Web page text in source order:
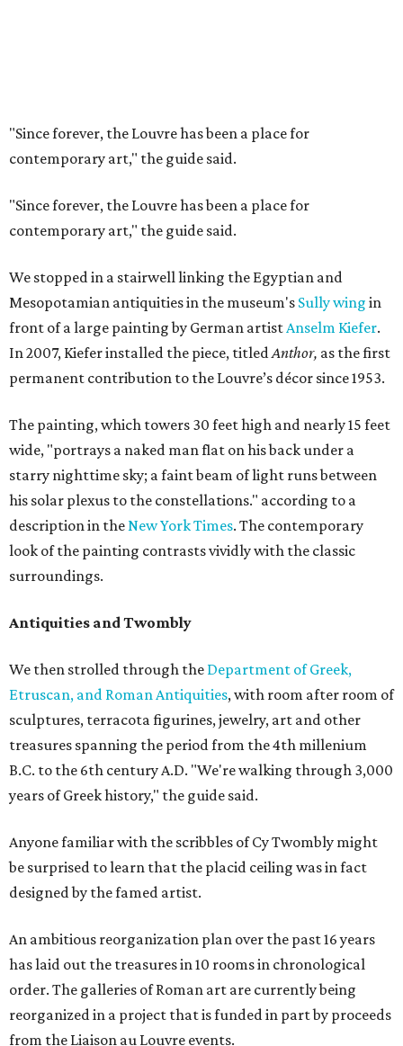
"Since forever, the Louvre has been a place for
contemporary art," the guide said.
"Since forever, the Louvre has been a place for
contemporary art," the guide said.
We stopped in a stairwell linking the Egyptian and
Mesopotamian antiquities in the museum's Sully wing in
front of a large painting by German artistAnselm Kiefer.
In 2007, Kiefer installed the piece, titledAnthor, as the first
permanent contribution to the Louvre’s décor since 1953.
The painting, which towers 30 feet high and nearly 15 feet
wide, "portrays a naked man flat on his back under a
starry nighttime sky; a faint beam of light runs between
his solar plexus to the constellations." according to a
description in theNew York Times. The contemporary
look of the painting contrasts vividly with the classic
surroundings.
Antiquities and Twombly
We then strolled through the Department of Greek,
Etruscan, and Roman Antiquities, with room after room of
sculptures, terracota figurines, jewelry, art and other
treasures spanning the period from the 4th millenium
B.C. to the 6th century A.D. "We're walking through 3,000
years of Greek history," the guide said.
Anyone familiar with the scribbles of Cy Twombly might
be surprised to learn that the placid ceiling was in fact
designed by the famed artist.
An ambitious reorganization plan over the past 16 years
has laid out the treasures in 10 rooms in chronological
order. The galleries of Roman art are currently being
reorganized in a project that is funded in part by proceeds
from the Liaison au Louvre events.